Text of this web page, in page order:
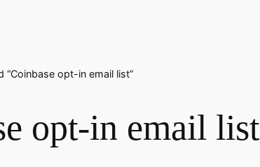
“Coinbase opt-in email list”
opt-in email list